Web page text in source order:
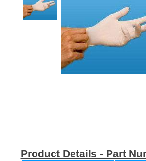
Product Details - Part